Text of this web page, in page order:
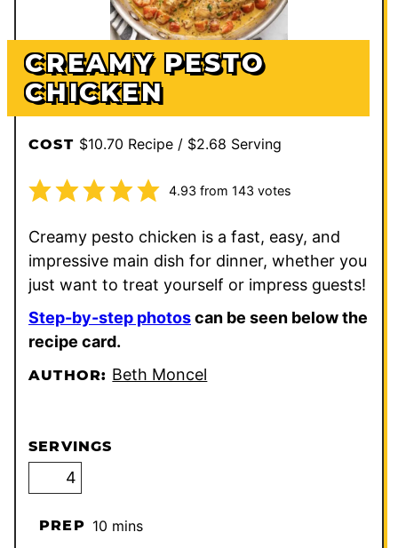
CREAMY PESTO
CHICKEN
COST $10.70 Recipe / $2.68 Serving
4.93 from 143 votes
Creamy pesto chicken is a fast, easy, and
impressive main dish for dinner, whether you
just want to treat yourself or impress guests!
Step-by-step photoscan be seen below the
recipe card.
AUTHOR: Beth Moncel
SERVINGS
PREP 10minutes
mins